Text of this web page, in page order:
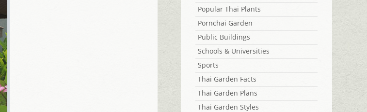
Popular Thai Plants
Pornchai Garden
Public Buildings
Schools & Universities
Sports
Thai Garden Facts
Thai Garden Plans
Thai Garden Styles